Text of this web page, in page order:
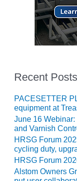
O&M –
BALANCE OF
PLANT: MILL
CREEK
STATION
O&M –
BALANCE OF
PLANT:
M HIGGINS
GENERATING
STATION
O&M –
BUSINESS:
Recent Posts
PACESETTER
equipment at
June 16
and Varnish
HRSG Forum
cycling duty,
HRSG Forum
Alstom Owners